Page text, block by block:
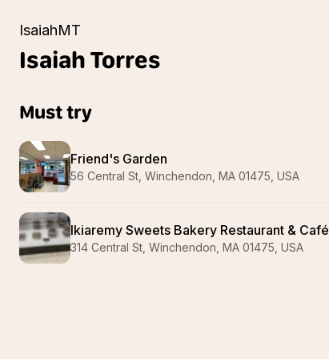
IsaiahMT
IsaiahTorres
Must try
Friend's Garden
56 Central St, Winchendon, MA 01475, USA
Ikiaremy Sweets Bakery Restaurant & Café
314 Central St, Winchendon, MA 01475, USA